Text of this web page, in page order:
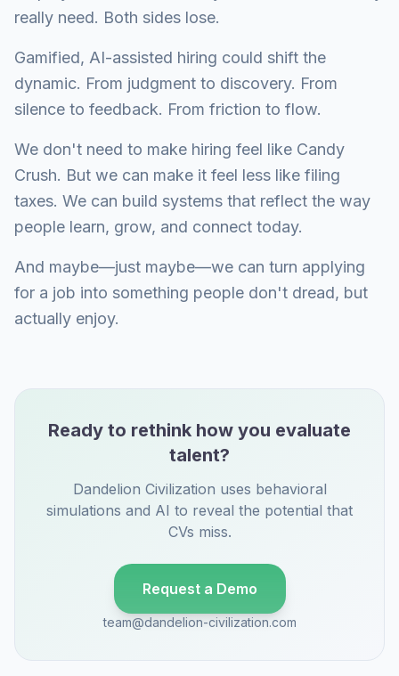
really need. Both sides lose.
Gamified, AI-assisted hiring could shift the
dynamic. From judgment to discovery. From
silence to feedback. From friction to flow.
We don't need to make hiring feel like Candy
Crush. But we can make it feel less like filing
taxes. We can build systems that reflect the way
people learn, grow, and connect today.
And maybe—just maybe—we can turn applying
for a job into something people don't dread, but
actually enjoy.
Ready to rethink how you evaluate
talent?
Dandelion Civilization uses behavioral
simulations and AI to reveal the potential that
CVs miss.
Request a Demo
team@dandelion-civilization.com